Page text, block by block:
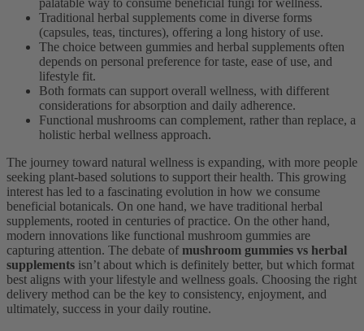
palatable way to consume beneficial fungi for wellness.
Traditional herbal supplements come in diverse forms
(capsules, teas, tinctures), offering a long history of use.
The choice between gummies and herbal supplements often
depends on personal preference for taste, ease of use, and
lifestyle fit.
Both formats can support overall wellness, with different
considerations for absorption and daily adherence.
Functional mushrooms can complement, rather than replace, a
holistic herbal wellness approach.
The journey toward natural wellness is expanding, with more people
seeking plant-based solutions to support their health. This growing
interest has led to a fascinating evolution in how we consume
beneficial botanicals. On one hand, we have traditional herbal
supplements, rooted in centuries of practice. On the other hand,
modern innovations like functional mushroom gummies are
capturing attention. The debate of mushroom gummies vs herbal
supplements isn’t about which is definitely better, but which format
best aligns with your lifestyle and wellness goals. Choosing the right
delivery method can be the key to consistency, enjoyment, and
ultimately, success in your daily routine.